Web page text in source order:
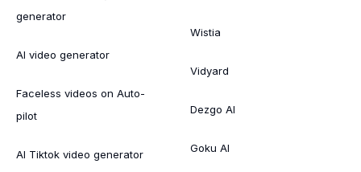
generator
AI video generator
Faceless videos on Auto-
pilot
AI Tiktok video generator
Wistia
Vidyard
Dezgo AI
Goku AI